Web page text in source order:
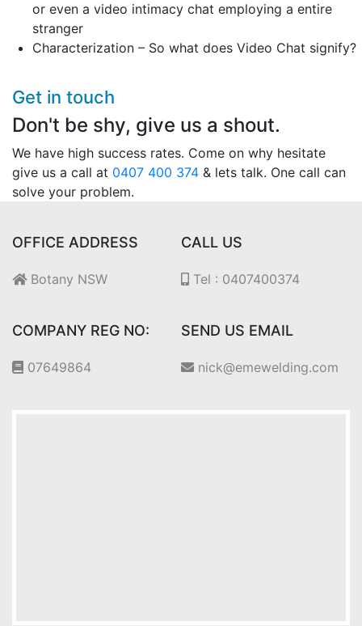
or even a video intimacy chat employing a entire
stranger
Characterization – So what does Video Chat signify?
Get in touch
Don't be shy, give us a shout.
We have high success rates. Come on why hesitate
give us a call at 0407 400 374 & lets talk. One call can
solve your problem.
OFFICE ADDRESS
Botany NSW
CALL US
Tel : 0407400374
COMPANY REG NO:
07649864
SEND US EMAIL
nick@emewelding.com